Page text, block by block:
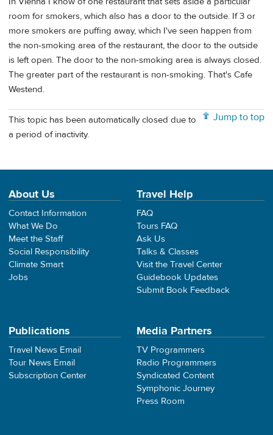
room for smokers, which also has a door to the outside. If 3 or
more smokers are puffing away, which I've seen happen from
the non-smoking area of the restaurant, the door to the outside
is left open. The door to the non-smoking area is always closed.
The greater part of the restaurant is non-smoking. That's Cafe
Westend.
Jump to top
This topic has been automatically closed due to
a period of inactivity.
About Us
Contact Information
What We Do
Meet the Staff
Social Responsibility
Climate Smart
Jobs
Travel Help
FAQ
Tours FAQ
Ask Us
Talks & Classes
Visit the Travel Center
Guidebook Updates
Submit Book Feedback
Publications
Travel News Email
Tour News Email
Subscription Center
Media Partners
TV Programmers
Radio Programmers
Syndicated Content
Symphonic Journey
Press Room